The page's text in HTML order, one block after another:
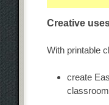
Creative
With printable
create